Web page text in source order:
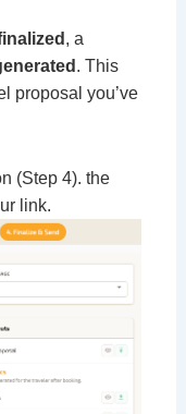
, a
. This
proposal you’ve
(Step 4). the
link.